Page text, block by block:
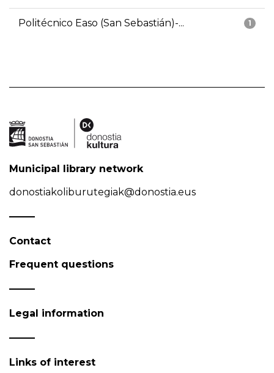
1
Politécnico Easo (San Sebastián)-...
Municipal library network
donostiakoliburutegiak@donostia.eus
Contact
Frequent questions
Legal information
Links of interest